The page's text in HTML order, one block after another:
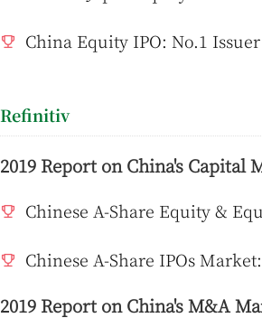
China Equity IPO: No.1
Refinitiv
2019 Report on China's
Chinese A-Share Equity &
Chinese A-Share IPOs
2019 Report on China's M&A